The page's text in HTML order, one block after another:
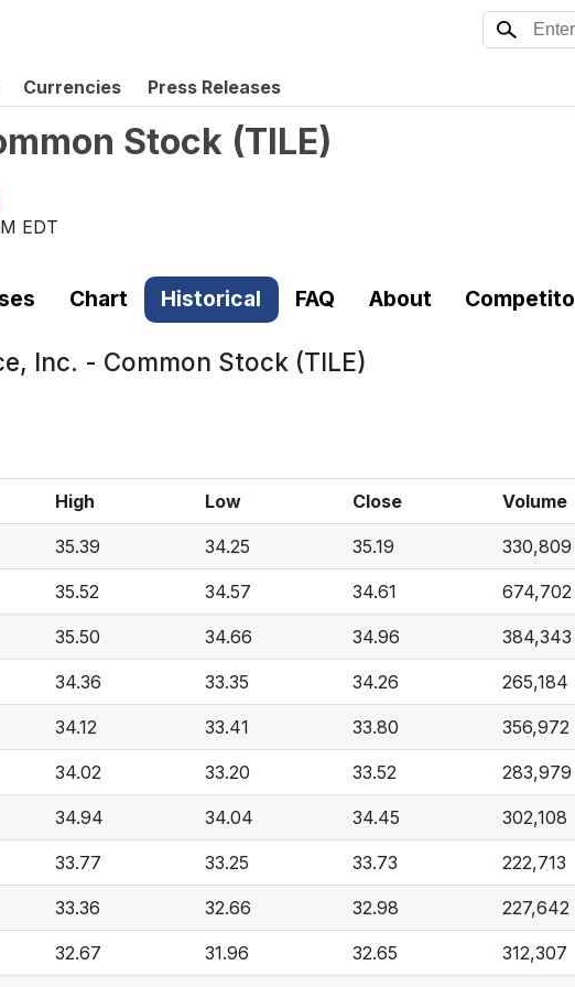
Currencies Press Releases
Stock (TILE)
EDT
Chart Historical FAQ About
Inc. - Common Stock (TILE)
High Low Close Volume
35.39 34.25 35.19 330,809
35.52 34.57 34.61 674,702
35.50 34.66 34.96 384,343
34.36 33.35 34.26 265,184
34.12 33.41 33.80 356,972
34.02 33.20 33.52 283,979
34.94 34.04 34.45 302,108
33.77 33.25 33.73 222,713
33.36 32.66 32.98 227,642
32.67 31.96 32.65 312,307